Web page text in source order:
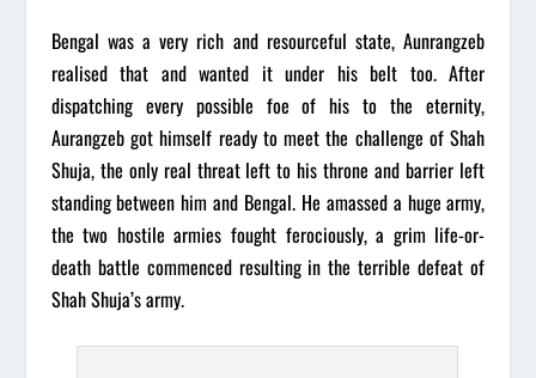
Bengal was a very rich and resourceful state, Aunrangzeb
realised that and wanted it under his belt too. After
dispatching every possible foe of his to the eternity,
Aurangzeb got himself ready to meet the challenge of Shah
Shuja, the only real threat left to his throne and barrier left
standing between him and Bengal. He amassed a huge army,
the two hostile armies fought ferociously, a grim life-or-
death battle commenced resulting in the terrible defeat of
Shah Shuja’s army.